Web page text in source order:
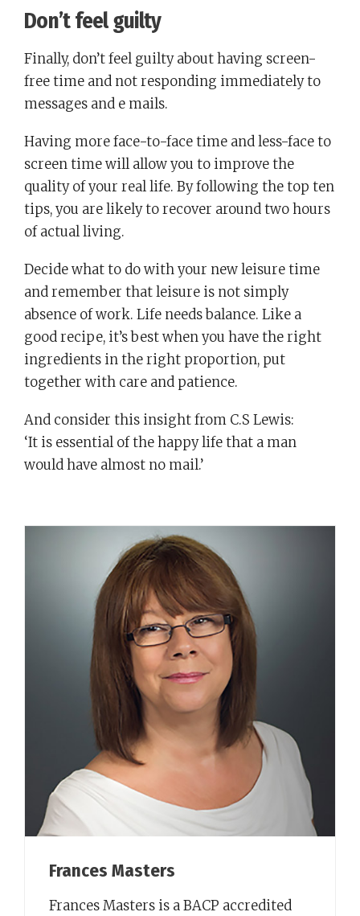
Don’t feel guilty
Finally, don’t feel guilty about having screen-
free time and not responding immediately to
messages and e mails.
Having more face-to-face time and less-face to
screen time will allow you to improve the
quality of your real life. By following the top ten
tips, you are likely to recover around two hours
of actual living.
Decide what to do with your new leisure time
and remember that leisure is not simply
absence of work. Life needs balance. Like a
good recipe, it’s best when you have the right
ingredients in the right proportion, put
together with care and patience.
And consider this insight from C.S Lewis:
‘It is essential of the happy life that a man
would have almost no mail.’
Frances Masters
Frances Masters is a BACP accredited